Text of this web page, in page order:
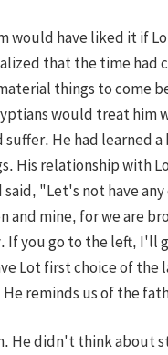
would have liked it if
that the time had
things to come
would treat him
suffer. He had learned
His relationship with
said, "Let's not have
and mine, for we are
If you go to the left, I'll
Lot first choice of
reminds us of the
He didn't think about